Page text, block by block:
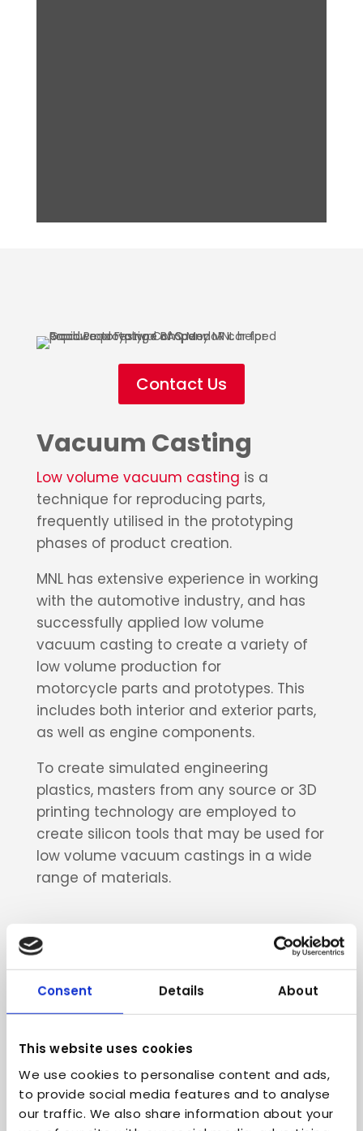
Consent Details About
This website uses cookies
We use cookies to personalise content and ads,
to provide social media features and to analyse
our traffic. We also share information about your
Contact Us
Vacuum Casting
Low volume vacuum casting is a
technique for reproducing parts,
frequently utilised in the prototyping
phases of product creation.
MNL has extensive experience in working
with the automotive industry, and has
successfully applied low volume
vacuum casting to create a variety of
low volume production for
motorcycle parts and prototypes. This
includes both interior and exterior parts,
as well as engine components.
To create simulated engineering
plastics, masters from any source or 3D
printing technology are employed to
create silicon tools that may be used for
low volume vacuum castings in a wide
range of materials.
Benefits of low
volume motorsport
production
ofmotorcycle parts and